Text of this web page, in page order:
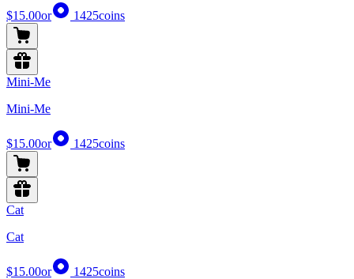
$15.00or 1425coins
Mini-Me
Mini-Me
$15.00or 1425coins
Cat
Cat
$15.00or 1425coins